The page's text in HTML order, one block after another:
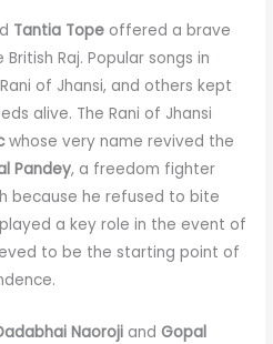
Tantia Tope offered a brave
Raj. Popular songs in
of Jhansi, and others kept
alive. The Rani of Jhansi
whose very name revived the
Pandey, a freedom fighter
because he refused to bite
a key role in the event of
to be the starting point of
Naoroji and Gopal